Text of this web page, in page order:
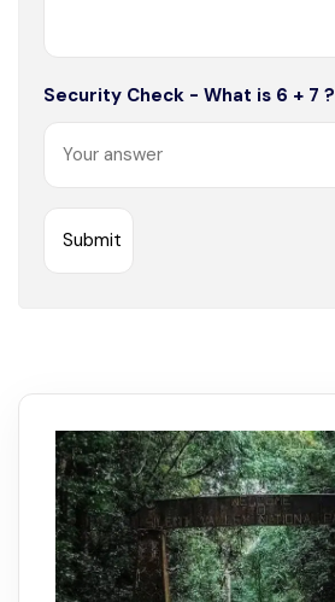
Security Check - What is 6 + 7 ?